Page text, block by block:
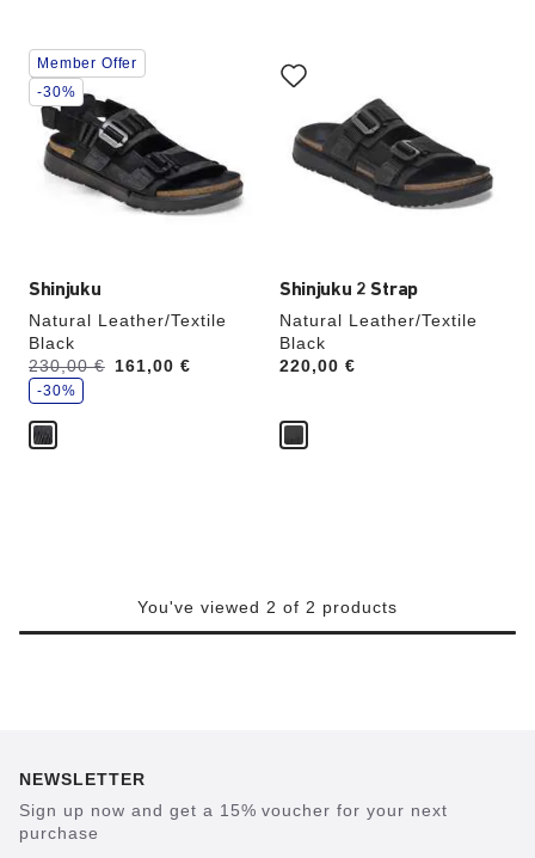
Shinjuku
Natural Leather/Textile
Black
Was:
230,00 €
is 161,00 €
s
a
e
-30%
Interacting
with
swatch
colors
update
product
Member Offer
-30%
Shinjuku 2 Strap
Natural Leather/Textile
Black
Price:
220,00 €
with
swatch
will
update
You've viewed 2 of 2 products
NEWSLETTER
Sign up now and get a 15% voucher for your next
purchase